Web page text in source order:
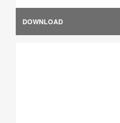
DOWNLOAD